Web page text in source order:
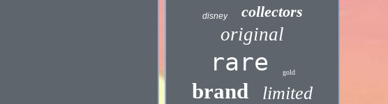
disney collectors
original
rare gold
brand limited